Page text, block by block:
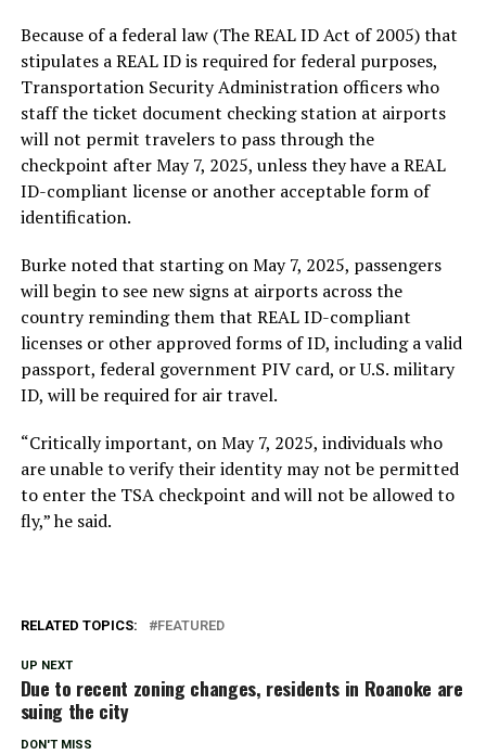
Because of a federal law (The REAL ID Act of 2005) that
stipulates a REAL ID is required for federal purposes,
Transportation Security Administration officers who
staff the ticket document checking station at airports
will not permit travelers to pass through the
checkpoint after May 7, 2025, unless they have a REAL
ID-compliant license or another acceptable form of
identification.
Burke noted that starting on May 7, 2025, passengers
will begin to see new signs at airports across the
country reminding them that REAL ID-compliant
licenses or other approved forms of ID, including a valid
passport, federal government PIV card, or U.S. military
ID, will be required for air travel.
“Critically important, on May 7, 2025, individuals who
are unable to verify their identity may not be permitted
to enter the TSA checkpoint and will not be allowed to
fly,” he said.
RELATED TOPICS: FEATURED
UP NEXT
Due to recent zoning changes, residents in Roanoke are
suing the city
DON'T MISS